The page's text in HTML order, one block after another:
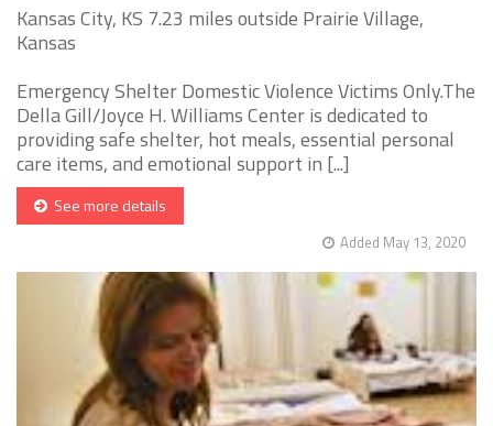
Kansas City, KS 7.23 miles outside Prairie Village,
Kansas
Emergency Shelter Domestic Violence Victims Only.The
Della Gill/Joyce H. Williams Center is dedicated to
providing safe shelter, hot meals, essential personal
care items, and emotional support in [...]
See more details
Added May 13, 2020